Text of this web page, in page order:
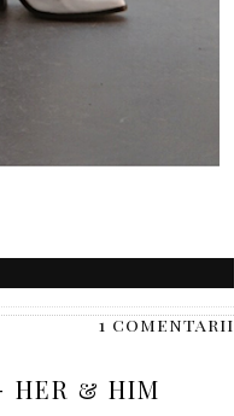
1 comentarii
HER & HIM